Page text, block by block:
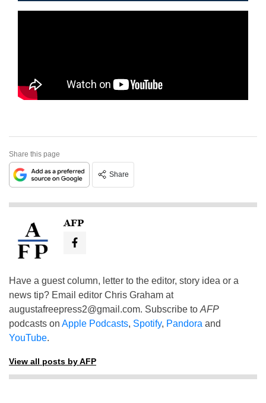
Share this page
Share
AFP
Have a guest column, letter to the editor, story idea or a
news tip? Email editor Chris Graham at
augustafreepress2@gmail.com. Subscribe to AFP
podcasts on Apple Podcasts, Spotify, Pandora and
YouTube.
View all posts by AFP